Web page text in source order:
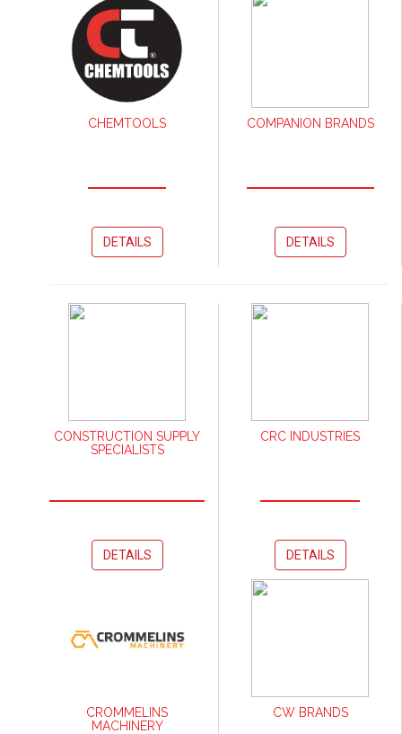
CHEMTOOLS
DETAILS
COMPANION BRANDS
DETAILS
CONSTRUCTION SUPPLY
SPECIALISTS
DETAILS
CRC INDUSTRIES
DETAILS
CROMMELINS
MACHINERY
CW BRANDS